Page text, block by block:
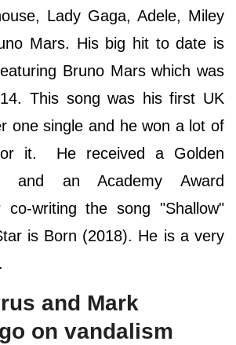
Lady Gaga, Adele, Miley
Mars. His big hit to date is
Bruno Mars which was
This song was his first UK
one single and he won a lot of
it. He received a Golden
and an Academy Award
co-writing the song "Shallow"
is Born (2018). He is a very
and Mark
on vandalism